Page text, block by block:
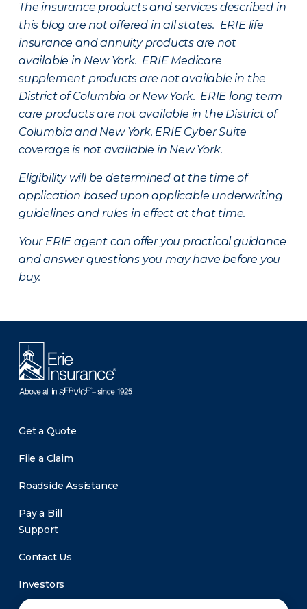
The insurance products and services described in
this blog are not offered in all states. ERIE life
insurance and annuity products are not
available in New York. ERIE Medicare
supplement products are not available in the
District of Columbia or New York. ERIE long term
care products are not available in the District of
Columbia and New York. ERIE Cyber Suite
coverage is not available in New York.
Eligibility will be determined at the time of
application based upon applicable underwriting
guidelines and rules in effect at that time.
Your ERIE agent can offer you practical guidance
and answer questions you may have before you
buy.
Get a Quote
File a Claim
Roadside Assistance
Pay a Bill
Support
Contact Us
Investors